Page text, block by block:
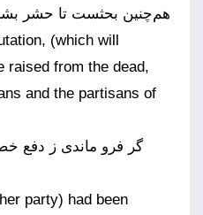
هم‌چنین بحثست تا حشر
(which will
raised from the dead,
and the partisans of
گر فرو ماندی ز دفع
party) had been